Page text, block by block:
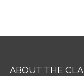
ABOUT THE CLA